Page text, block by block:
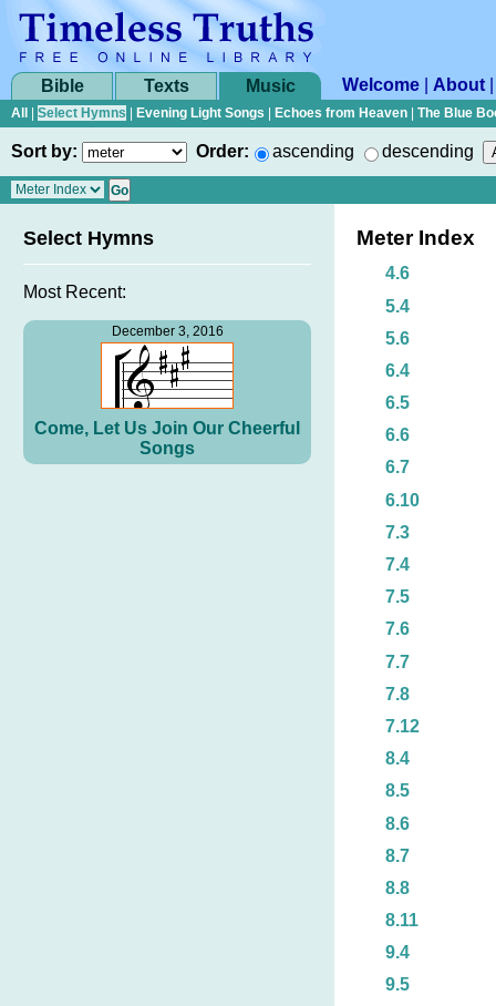
Bible Texts Music Welcome About
All Select Hymns Evening Light Songs Echoes from Heaven The Blue
Sort by: Order: ascending descending
Select Hymns
Most Recent:
December 3, 2016
Come, Let Us Join Our Cheerful
Songs
Meter Index
4.6
5.4
5.6
6.4
6.5
6.6
6.7
6.10
7.3
7.4
7.5
7.6
7.7
7.8
7.12
8.4
8.5
8.6
8.7
8.8
8.11
9.4
9.5